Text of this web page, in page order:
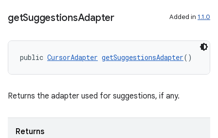
getSuggestionsAdapter Added in 1.1.0
public CursorAdapter getSuggestionsAdapter()
Returns the adapter used for suggestions, if any.
Returns